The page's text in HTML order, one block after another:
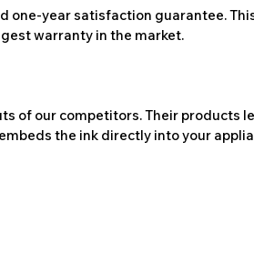
one-year satisfaction guarantee.
warranty in the market.
of our competitors. Their products
the ink directly into your